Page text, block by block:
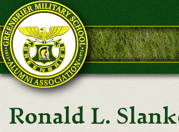
Skip to main content
F&L
Ronald L.